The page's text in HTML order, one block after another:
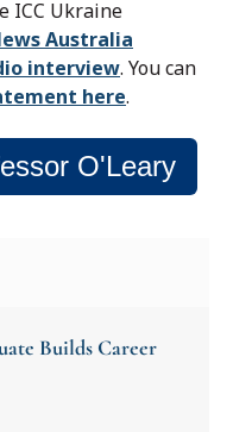
ICC Ukraine
Australia
interview. You can
here.
O'Leary
Builds Career